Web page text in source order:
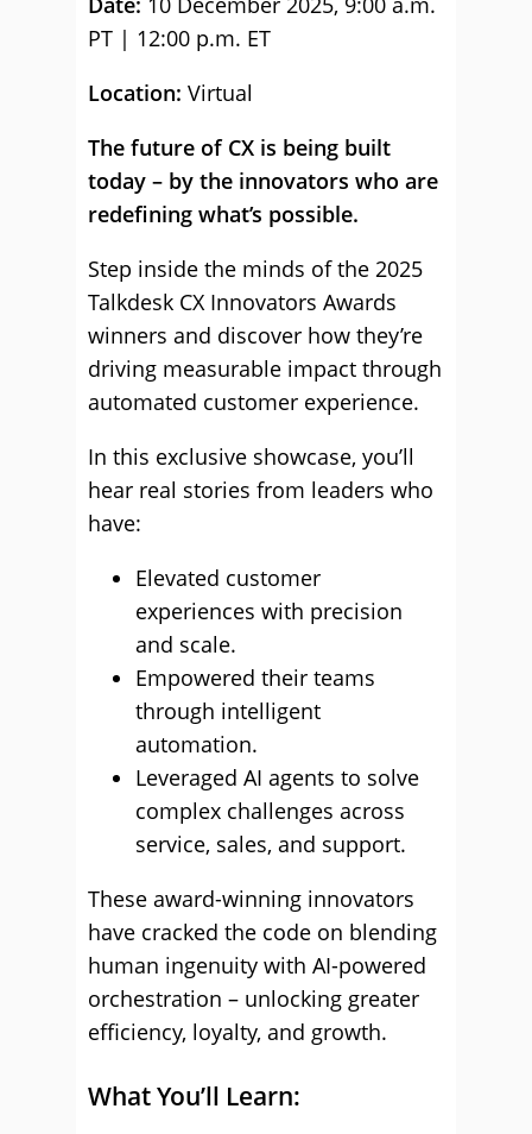
PT | 12:00 p.m. ET
Location: Virtual
The future of CX is being built
today – by the innovators who are
redefining what’s possible.
Step inside the minds of the 2025
Talkdesk CX Innovators Awards
winners and discover how they’re
driving measurable impact through
automated customer experience.
In this exclusive showcase, you’ll
hear real stories from leaders who
have:
Elevated customer
experiences with precision
and scale.
Empowered their teams
through intelligent
automation.
Leveraged AI agents to solve
complex challenges across
service, sales, and support.
These award-winning innovators
have cracked the code on blending
human ingenuity with AI-powered
orchestration – unlocking greater
efficiency, loyalty, and growth.
What You’ll Learn: